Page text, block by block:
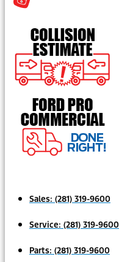
Sales: (281) 319-9600
Service: (281) 319-9600
Parts: (281) 319-9600